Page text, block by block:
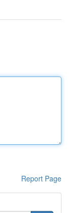
Report Page